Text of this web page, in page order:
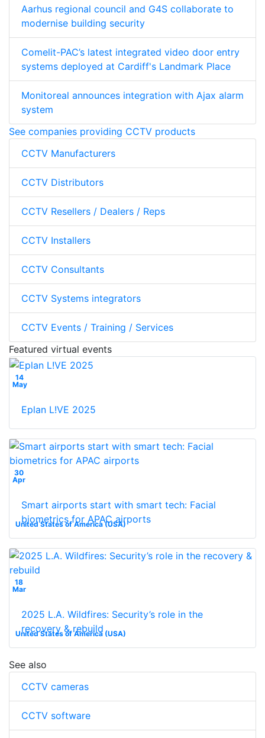
Aarhus regional council and G4S collaborate to
modernise building security
Comelit-PAC’s latest integrated video door entry
systems deployed at Cardiff's Landmark Place
Monitoreal announces integration with Ajax alarm
system
See companies providing CCTV products
CCTV Manufacturers
CCTV Distributors
CCTV Resellers / Dealers / Reps
CCTV Installers
CCTV Consultants
CCTV Systems integrators
CCTV Events / Training / Services
Featured virtual events
14
May
Eplan L!VE 2025
30
Apr
United States of America (USA)
Smart airports start with smart tech: Facial
biometrics for APAC airports
18
Mar
United States of America (USA)
2025 L.A. Wildfires: Security’s role in the
recovery & rebuild
See also
CCTV cameras
CCTV software